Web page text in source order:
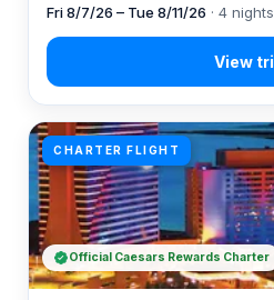
Fri 8/7/26 – Tue 8/11/26 · 4 nights
CHARTER FLIGHT
Official Caesars Rewards Charter